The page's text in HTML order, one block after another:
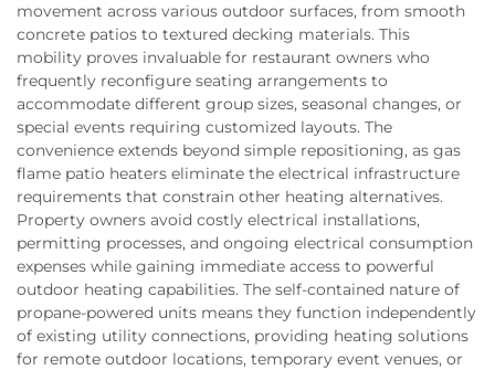
movement across various outdoor surfaces, from smooth
concrete patios to textured decking materials. This
mobility proves invaluable for restaurant owners who
frequently reconfigure seating arrangements to
accommodate different group sizes, seasonal changes, or
special events requiring customized layouts. The
convenience extends beyond simple repositioning, as gas
flame patio heaters eliminate the electrical infrastructure
requirements that constrain other heating alternatives.
Property owners avoid costly electrical installations,
permitting processes, and ongoing electrical consumption
expenses while gaining immediate access to powerful
outdoor heating capabilities. The self-contained nature of
propane-powered units means they function independently
of existing utility connections, providing heating solutions
for remote outdoor locations, temporary event venues, or